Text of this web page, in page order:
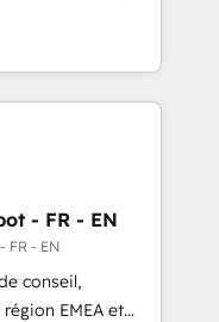
powered
HubSpot’s
expert-led
built apps,
with inbound,
UX, messaging,
🤖AI
- FR - EN
FR - EN
conseil,
EMEA et